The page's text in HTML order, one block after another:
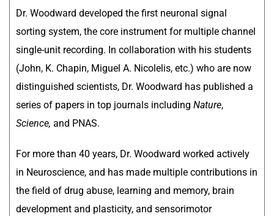
Dr. Woodward developed the first neuronal signal
sorting system, the core instrument for multiple channel
single-unit recording. In collaboration with his students
(John, K. Chapin, Miguel A. Nicolelis, etc.) who are now
distinguished scientists, Dr. Woodward has published a
series of papers in top journals including Nature,
Science, and PNAS.
For more than 40 years, Dr. Woodward worked actively
in Neuroscience, and has made multiple contributions in
the field of drug abuse, learning and memory, brain
development and plasticity, and sensorimotor